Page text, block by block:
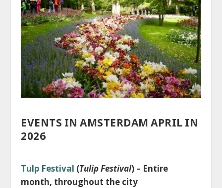
EVENTS IN AMSTERDAM APRIL IN
2026
Tulp Festival (Tulip Festival) – Entire
month, throughout the city